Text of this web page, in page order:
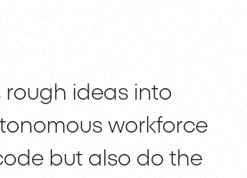
ideas into
workforce
but also do the